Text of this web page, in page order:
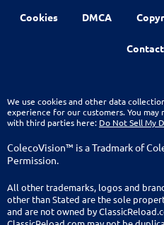
Cookies DMCA
We use cookies and other data
experience for our customers. You
with third parties here: Do Not Sell My
ColecoVision™ is a Tradmark of
Permission.
All other trademarks, logos and
other than Stated are the sole
and are not owned by